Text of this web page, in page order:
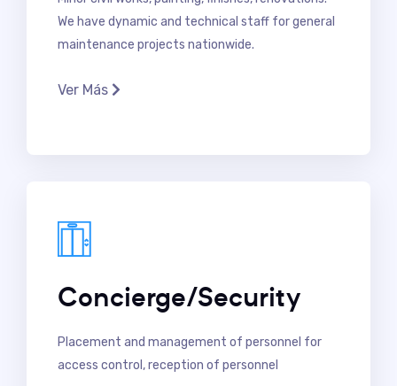
We have dynamic and technical staff for general
maintenance projects nationwide.
Ver Más
Concierge/Security
Placement and management of personnel for
access control, reception of personnel